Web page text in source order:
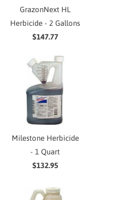
GrazonNext HL
Herbicide - 2 Gallons
$147.77
Milestone Herbicide
- 1 Quart
$132.95